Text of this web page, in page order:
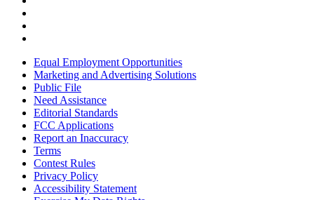
Equal Employment Opportunities
Marketing and Advertising Solutions
Public File
Need Assistance
Editorial Standards
FCC Applications
Report an Inaccuracy
Terms
Contest Rules
Privacy Policy
Accessibility Statement